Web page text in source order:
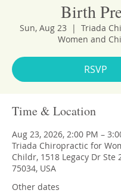
Birth
Sun, Aug 23
  |
Triada
Women and
RSVP
Time & Location
Aug 23, 2026, 2:00 PM –
Triada Chiropractic for
Childr, 1518 Legacy Dr Ste
75034, USA
Other dates